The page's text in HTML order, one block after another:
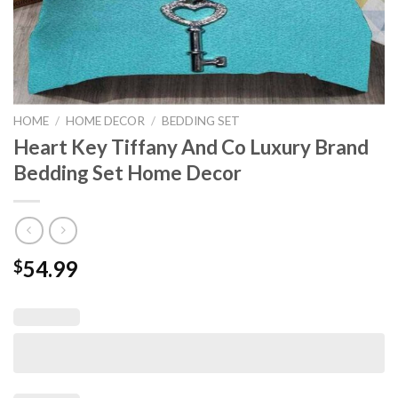
HOME / HOME DECOR / BEDDING SET
Heart Key Tiffany And Co Luxury Brand
Bedding Set Home Decor
$54.99